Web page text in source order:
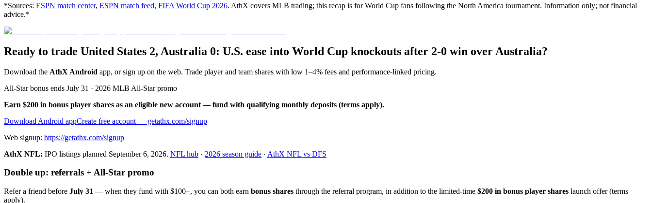
*Sources: ESPN match center, ESPN match feed, FIFA World Cup 2026. AthX covers MLB trading; this recap is for World Cup fans following the North America tournament. Information only; not financial
advice.*
Ready to trade United States 2, Australia 0: U.S. ease into World Cup knockouts after 2-0 win over Australia?
Download the AthX Android app, or sign up on the web. Trade player and team shares with low 1–4% fees and performance-linked pricing.
All-Star bonus ends July 31 · 2026 MLB All-Star promo
Earn $200 in bonus player shares as an eligible new account — fund with qualifying monthly deposits (terms apply).
Download Android appCreate free account — getathx.com/signup
Web signup: https://getathx.com/signup
AthX NFL: IPO listings planned September 6, 2026. NFL hub · 2026 season guide · AthX NFL vs DFS
Double up: referrals + All-Star promo
Refer a friend before July 31 — when they fund with $100+, you can both earn bonus shares through the referral program, in addition to the limited-time $200 in bonus player shares launch offer (terms
apply).